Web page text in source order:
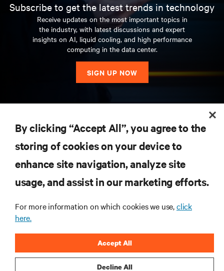
Subscribe to get the latest trends in technology
Receive updates on the most important topics in
the industry, with latest discussions and expert
insights on AI, liquid cooling, and high performance
computing in the data center.
SIGN UP NOW
SUPPORT
By clicking “Accept All”, you agree to the
storing of cookies on your device to
enhance site navigation, analyze site
usage, and assist in our marketing efforts.
For more information on which cookies we use,click
here.
Decline All
Accept All